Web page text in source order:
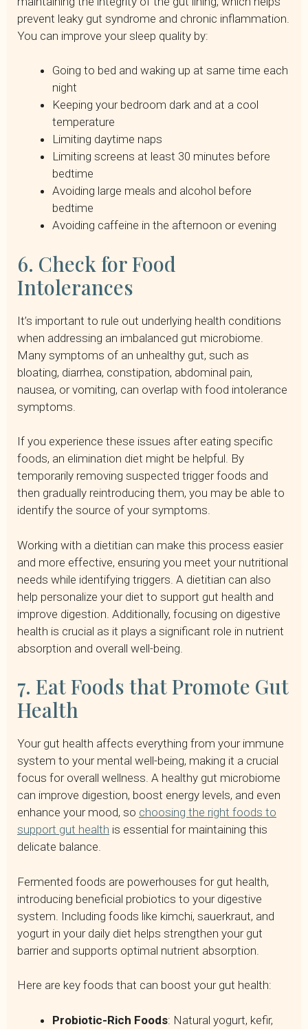
prevent leaky gut syndrome and chronic inflammation.
You can improve your sleep quality by:
Going to bed and waking up at same time each
night
Keeping your bedroom dark and at a cool
temperature
Limiting daytime naps
Limiting screens at least 30 minutes before
bedtime
Avoiding large meals and alcohol before
bedtime
Avoiding caffeine in the afternoon or evening
6. Check for Food
Intolerances
It’s important to rule out underlying health conditions
when addressing an imbalanced gut microbiome.
Many symptoms of an unhealthy gut, such as
bloating, diarrhea, constipation, abdominal pain,
nausea, or vomiting, can overlap with food intolerance
symptoms.
If you experience these issues after eating specific
foods, an elimination diet might be helpful. By
temporarily removing suspected trigger foods and
then gradually reintroducing them, you may be able to
identify the source of your symptoms.
Working with a dietitian can make this process easier
and more effective, ensuring you meet your nutritional
needs while identifying triggers. A dietitian can also
help personalize your diet to support gut health and
improve digestion. Additionally, focusing on digestive
health is crucial as it plays a significant role in nutrient
absorption and overall well-being.
7. Eat Foods that Promote Gut
Health
Your gut health affects everything from your immune
system to your mental well-being, making it a crucial
focus for overall wellness. A healthy gut microbiome
can improve digestion, boost energy levels, and even
enhance your mood, so choosing the right foods to
support gut health is essential for maintaining this
delicate balance.
Fermented foods are powerhouses for gut health,
introducing beneficial probiotics to your digestive
system. Including foods like kimchi, sauerkraut, and
yogurt in your daily diet helps strengthen your gut
barrier and supports optimal nutrient absorption.
Here are key foods that can boost your gut health:
Probiotic-Rich Foods: Natural yogurt, kefir,